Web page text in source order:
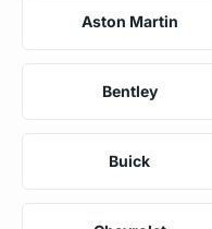
Aston Martin
Bentley
Buick